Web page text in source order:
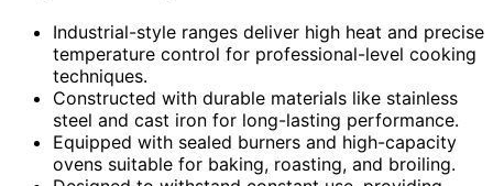
Industrial-style ranges deliver high heat and precise
temperature control for professional-level cooking
techniques.
Constructed with durable materials like stainless
steel and cast iron for long-lasting performance.
Equipped with sealed burners and high-capacity
ovens suitable for baking, roasting, and broiling.